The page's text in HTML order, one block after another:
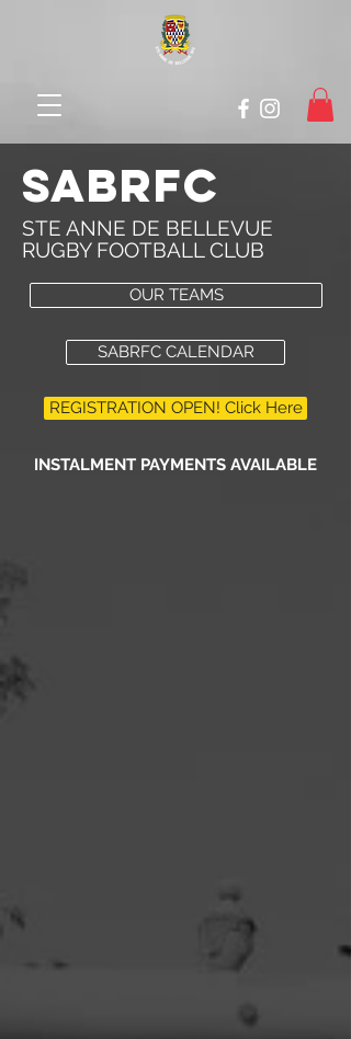
SABRFC
STE ANNE DE BELLEVUE
RUGBY FOOTBALL CLUB
OUR TEAMS
SABRFC CALENDAR
REGISTRATION OPEN! Click Here
INSTALMENT PAYMENTS AVAILABLE